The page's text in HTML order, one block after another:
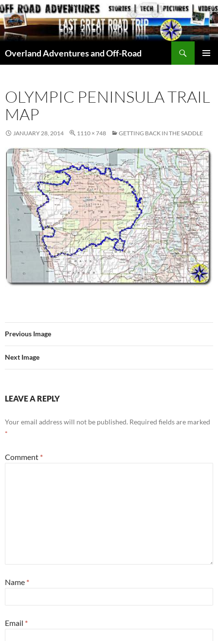
Skip
to
content
Overland Adventures and Off-Road
OLYMPIC PENINSULA TRAIL
MAP
JANUARY 28, 2014 1110 × 748 GETTING BACK IN THE SADDLE
Previous Image
Next Image
LEAVE A REPLY
Your email address will not be published. Required fields are marked
*
Comment *
Name *
Email *